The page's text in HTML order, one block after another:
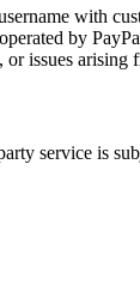
with
by
issues arising
service is